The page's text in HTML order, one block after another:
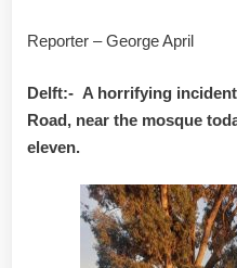
Reporter – George April
Delft:- A horrifying
Road, near the mosque
eleven.